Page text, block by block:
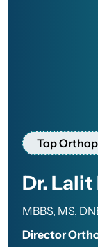
Top
Dr.
MBBS, MS,
Director